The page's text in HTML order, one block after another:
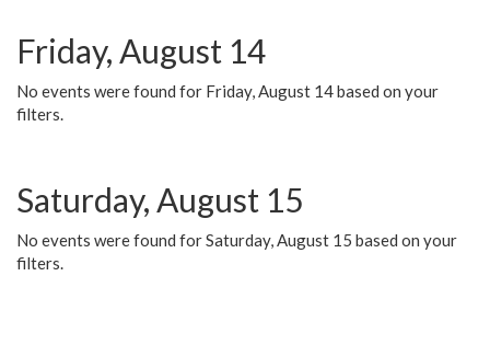
Friday, August 14
No events were found for Friday, August 14 based on your
filters.
Saturday, August 15
No events were found for Saturday, August 15 based on your
filters.